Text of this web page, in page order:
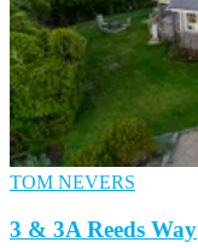
TOM NEVERS
3 & 3A Reeds Way